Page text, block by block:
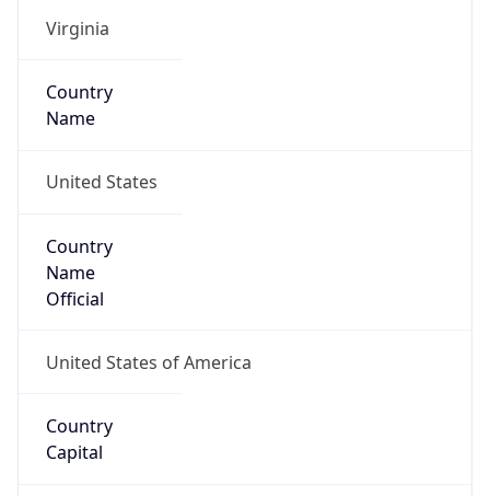
Virginia
Country
Name
United States
Country
Name
Official
United States of America
Country
Capital